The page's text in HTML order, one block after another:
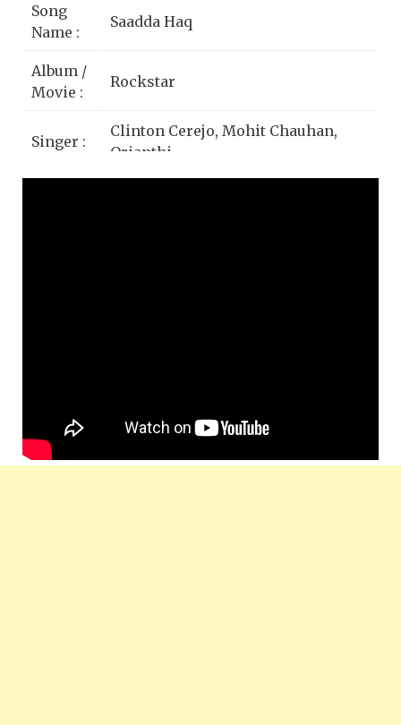
Song
Name :
Saadda Haq
Album /
Movie :
Rockstar
Singer :
Clinton Cerejo, Mohit Chauhan,
Orianthi